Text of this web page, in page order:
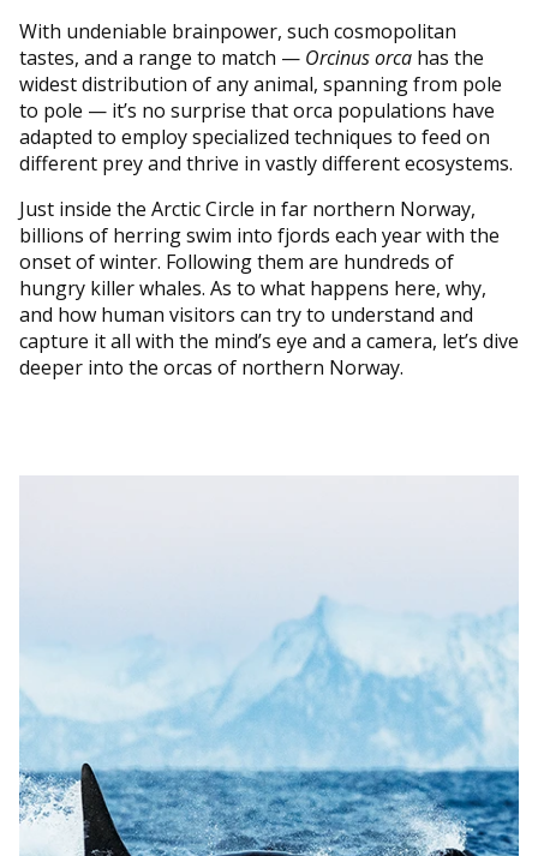
With undeniable brainpower, such cosmopolitan
tastes, and a range to match — Orcinus orca has the
widest distribution of any animal, spanning from pole
to pole — it’s no surprise that orca populations have
adapted to employ specialized techniques to feed on
different prey and thrive in vastly different ecosystems.
Just inside the Arctic Circle in far northern Norway,
billions of herring swim into fjords each year with the
onset of winter. Following them are hundreds of
hungry killer whales. As to what happens here, why,
and how human visitors can try to understand and
capture it all with the mind’s eye and a camera, let’s dive
deeper into the orcas of northern Norway.